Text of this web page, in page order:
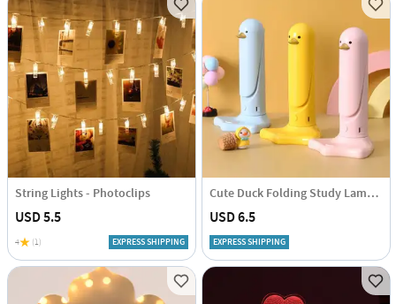
String Lights - Photoclips
USD 5.5
4 (1) EXPRESS SHIPPING
Cute Duck Folding Study Lamp - Assorted - Single Piece
USD 6.5
EXPRESS SHIPPING